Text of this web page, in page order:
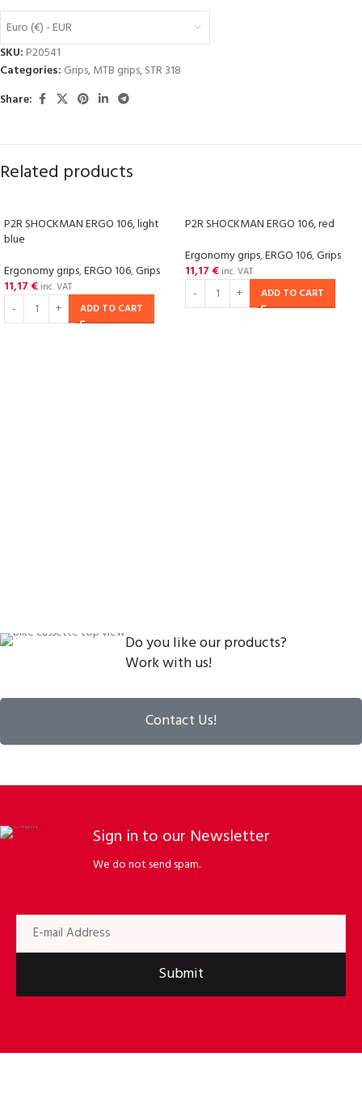
Euro (€) - EUR
SKU: P20541
Categories: Grips,MTB grips,STR 318
Share:
Related products
P2R SHOCKMAN ERGO 106, light
blue
Ergonomy grips,ERGO 106,Grips
11,17 € inc. VAT
ADD TO CART
P2R SHOCKMAN ERGO 106, red
Ergonomy grips,ERGO 106,Grips
11,17 € inc. VAT
ADD TO CART
Do you like our products?
Work with us!
Contact Us!
Sign in to our Newsletter
We do not send spam.
Submit